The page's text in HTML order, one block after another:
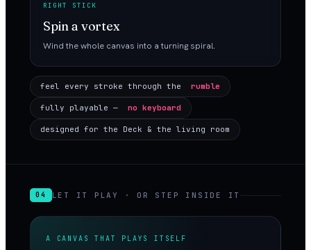
RIGHT STICK
Spin a vortex
Wind the whole canvas into a turning spiral.
feel every stroke through the rumble
fully playable — no keyboard
designed for the Deck & the living room
04 LET IT PLAY · OR STEP INSIDE IT
A CANVAS THAT PLAYS ITSELF